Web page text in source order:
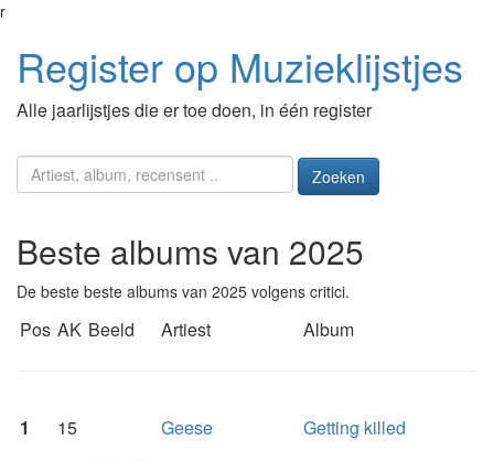
r
Register op Muzieklijstjes
Alle jaarlijstjes die er toe doen, in één register
Zoeken
Beste albums van 2025
De beste beste albums van 2025 volgens critici.
Pos AK Beeld Artiest Album
1 15 Geese Getting killed